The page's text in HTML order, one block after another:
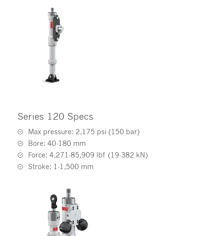
Series 120 Specs
Max pressure: 2,175 psi (150 bar)
Bore: 40-180 mm
Force: 4,271-85,909 lbf (19-382 kN)
Stroke: 1-1,500 mm